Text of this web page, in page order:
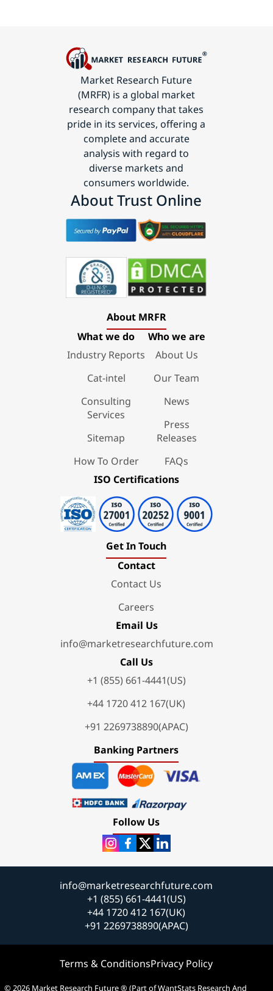
Market Research Future
(MRFR) is a global market
research company that takes
pride in its services, offering a
complete and accurate
analysis with regard to
diverse markets and
consumers worldwide.
About Trust Online
About MRFR
What we do
Industry Reports
Cat-intel
Consulting
Services
Sitemap
How To Order
Who we are
About Us
Our Team
News
Press
Releases
FAQs
ISO Certifications
Get In Touch
Contact
Contact Us
Careers
Email Us
info@marketresearchfuture.com
Call Us
+1 (855) 661-4441(US)
+44 1720 412 167(UK)
+91 2269738890(APAC)
Banking Partners
Follow Us
info@marketresearchfuture.com
+1 (855) 661-4441(US)
+44 1720 412 167(UK)
+91 2269738890(APAC)
Terms & ConditionsPrivacy Policy
© 2026 Market Research Future ® (Part of WantStats Research And